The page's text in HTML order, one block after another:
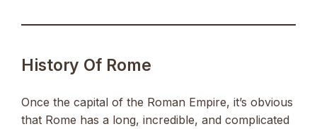
History Of Rome
Once the capital of the Roman Empire, it’s obvious
that Rome has a long, incredible, and complicated